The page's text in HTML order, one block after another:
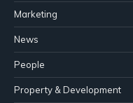
Marketing
News
People
Property & Development